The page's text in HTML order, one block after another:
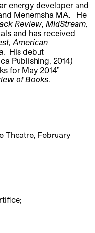
energy developer and
Menemsha MA. He
Review, MIdStream,
and has received
American
. His debut
Publishing, 2014)
for May 2014”
of Books.
Theatre, February